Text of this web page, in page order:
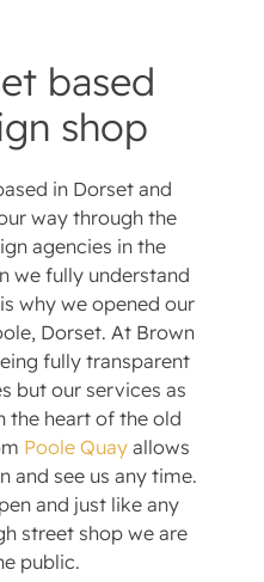
based
shop
in Dorset and
way through the
agencies in the
we fully understand
why we opened our
Dorset. At Brown
fully transparent
but our services as
the heart of the old
Poole Quayallows
and see us any time.
and just like any
street shop we are
public.